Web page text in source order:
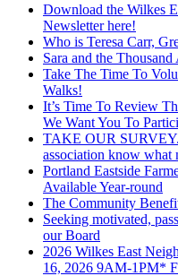
Download the Wilkes
Newsletter here!
Who is Teresa Carr,
Sara and the
Take The Time To
Walks!
It’s Time To Review
We Want You To
TAKE OUR
association know what
Portland Eastside
Available Year-round
The Community
Seeking motivated,
our Board
2026 Wilkes East
16, 2026 9AM-1PM*